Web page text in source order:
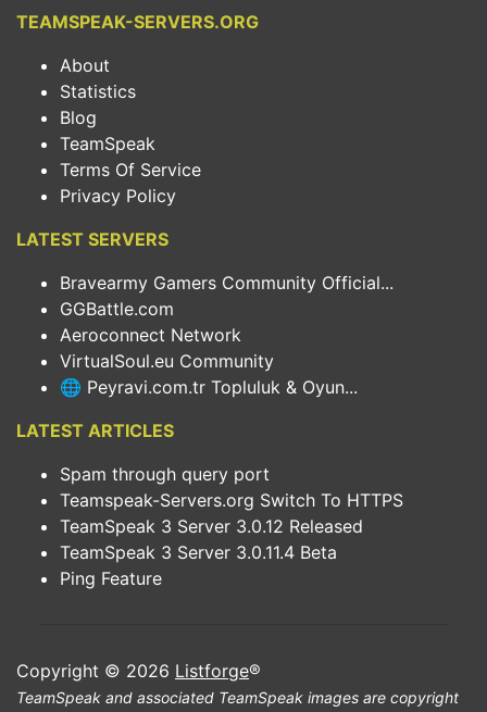
TEAMSPEAK-SERVERS.ORG
About
Statistics
Blog
TeamSpeak
Terms Of Service
Privacy Policy
LATEST SERVERS
Bravearmy Gamers Community Official...
GGBattle.com
Aeroconnect Network
VirtualSoul.eu Community
🌐 Peyravi.com.tr Topluluk & Oyun...
LATEST ARTICLES
Spam through query port
Teamspeak-Servers.org Switch To HTTPS
TeamSpeak 3 Server 3.0.12 Released
TeamSpeak 3 Server 3.0.11.4 Beta
Ping Feature
Copyright © 2026 Listforge®
TeamSpeak and associated TeamSpeak images are copyright